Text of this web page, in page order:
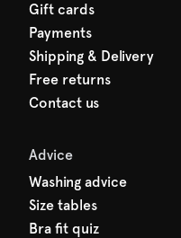
Gift cards
Payments
Shipping & Delivery
Free returns
Contact us
Advice
Washing advice
Size tables
Bra fit quiz